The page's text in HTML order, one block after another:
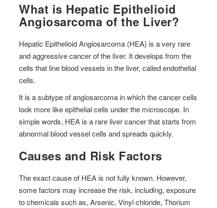
What is Hepatic Epithelioid
Angiosarcoma of the Liver?
Hepatic Epithelioid Angiosarcoma (HEA) is a very rare
and aggressive cancer of the liver. It develops from the
cells that line blood vessels in the liver, called endothelial
cells.
It is a subtype of angiosarcoma in which the cancer cells
look more like epithelial cells under the microscope. In
simple words, HEA is a rare liver cancer that starts from
abnormal blood vessel cells and spreads quickly.
Causes and Risk Factors
The exact cause of HEA is not fully known. However,
some factors may increase the risk, including, exposure
to chemicals such as, Arsenic, Vinyl chloride, Thorium